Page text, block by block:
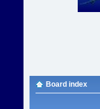
Board index